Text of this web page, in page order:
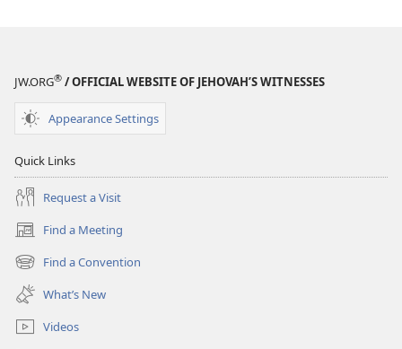
JW.ORG® / OFFICIAL WEBSITE OF JEHOVAH’S WITNESSES
Appearance Settings
Quick Links
Request a Visit
Find a Meeting
(opens
new
window)
Find a Convention
(opens
new
window)
What’s New
Videos